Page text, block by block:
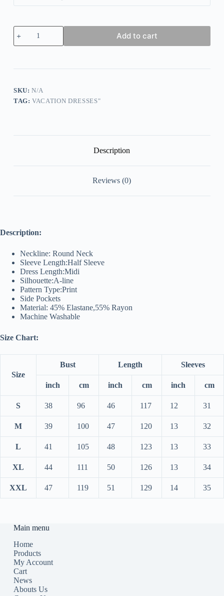
Trendy
Print
Round
Add to cart
SKU:N/A
TAG:VACATION DRESSES"
Description
Reviews (0)
Description:
Neckline: Round Neck
Sleeve Length:Half Sleeve
Dress Length:Midi
Silhouette:A-line
Pattern Type:Print
Side Pockets
Material: 45% Elastane,55% Rayon
Machine Washable
Size Chart:
Size
Bust Length Sleeves
inch cm inch cm inch cm
S 38 96 46 117 12 31
M 39 100 47 120 13 32
L 41 105 48 123 13 33
XL 44 111 50 126 13 34
XXL 47 119 51 129 14 35
Main menu
Home
Products
My Account
Cart
News
Abouts Us